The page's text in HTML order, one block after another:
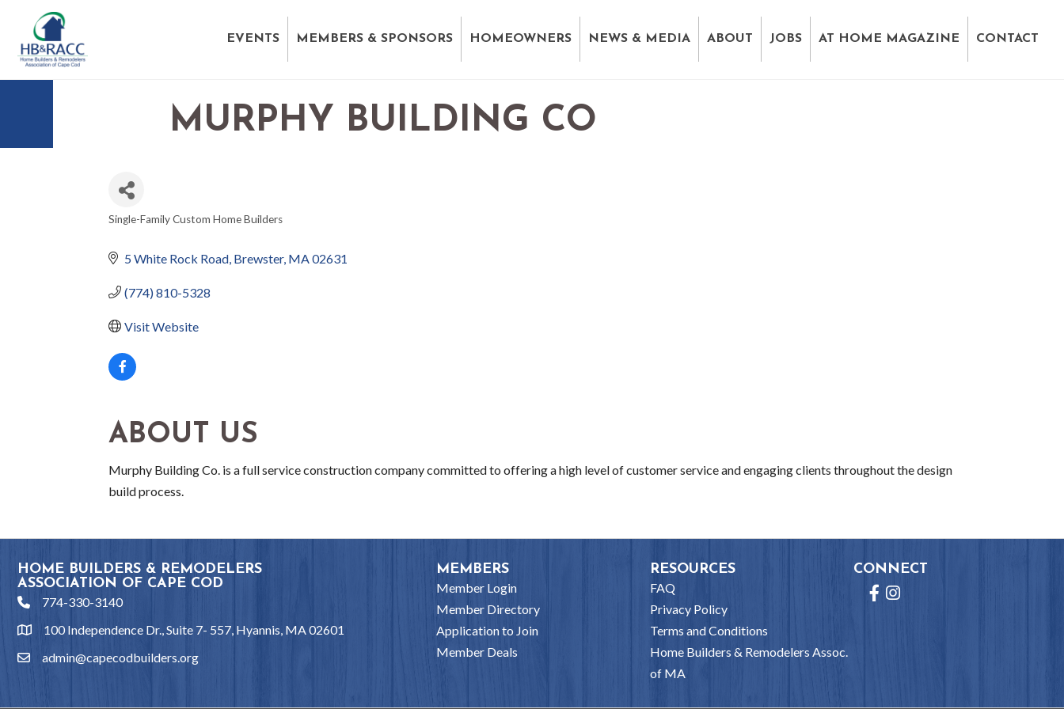
EVENTS MEMBERS & SPONSORS HOMEOWNERS NEWS & MEDIA ABOUT JOBS AT HOME MAGAZINE CONTACT
MURPHY BUILDING CO
Single-Family Custom Home Builders
5 White Rock Road Brewster MA02631
(774) 810-5328
Visit Website
ABOUT US
Murphy Building Co. is a full service construction company committed to offering a high level of customer service and engaging clients throughout the design
build process.
HOME BUILDERS & REMODELERS
ASSOCIATION OF CAPE COD
phone774-330-3140
location100 Independence Dr., Suite 7- 557, Hyannis, MA 02601
emailadmin@capecodbuilders.org
MEMBERS
Member Login
Member Directory
Application to Join
Member Deals
RESOURCES
FAQ
Privacy Policy
Terms and Conditions
Home Builders & Remodelers Assoc.
of MA
CONNECT
Facebook
Instagram